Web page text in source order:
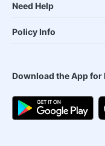
Need Help
Policy Info
Download the App for